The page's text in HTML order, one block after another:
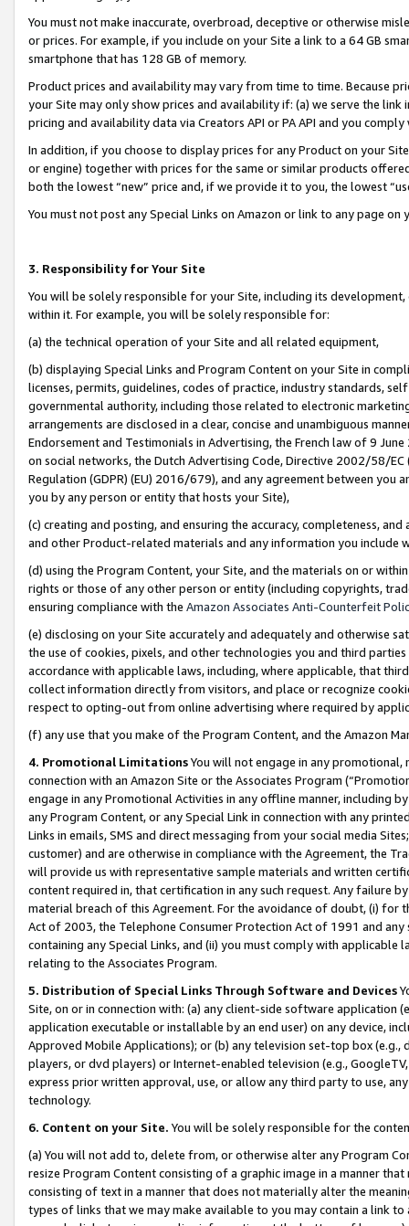
You must not make inaccurate, overbroad, deceptive or otherwise
or prices. For example, if you include on your Site a link to a 64 GB
smartphone that has 128 GB of memory.
Product prices and availability may vary from time to time. Because
your Site may only show prices and availability if: (a) we serve the
pricing and availability data via Creators API or PA API and you
In addition, if you choose to display prices for any Product on your
or engine) together with prices for the same or similar products
both the lowest “new” price and, if we provide it to you, the lowest
You must not post any Special Links on Amazon or link to any page
3. Responsibility for Your Site
You will be solely responsible for your Site, including its
within it. For example, you will be solely responsible for:
(a) the technical operation of your Site and all related equipment,
(b) displaying Special Links and Program Content on your Site in
licenses, permits, guidelines, codes of practice, industry standards,
governmental authority, including those related to electronic
arrangements are disclosed in a clear, concise and unambiguous
Endorsement and Testimonials in Advertising, the French law of 9
on social networks, the Dutch Advertising Code, Directive 2002/58/
Regulation (GDPR) (EU) 2016/679), and any agreement between
you by any person or entity that hosts your Site),
(c) creating and posting, and ensuring the accuracy, completeness,
and other Product-related materials and any information you include
(d) using the Program Content, your Site, and the materials on or
rights or those of any other person or entity (including copyrights,
ensuring compliance with the Amazon Associates Anti-Counterfeit
(e) disclosing on your Site accurately and adequately and otherwise
the use of cookies, pixels, and other technologies you and third
accordance with applicable laws, including, where applicable, that
collect information directly from visitors, and place or recognize
respect to opting-out from online advertising where required by
(f) any use that you make of the Program Content, and the Amazon
4. Promotional LimitationsYou will not engage in any
connection with an Amazon Site or the Associates Program
engage in any Promotional Activities in any offline manner, including
any Program Content, or any Special Link in connection with any
Links in emails, SMS and direct messaging from your social media
customer) and are otherwise in compliance with the Agreement, the
will provide us with representative sample materials and written
content required in, that certification in any such request. Any failure
material breach of this Agreement. For the avoidance of doubt, (i) for
Act of 2003, the Telephone Consumer Protection Act of 1991 and
containing any Special Links, and (ii) you must comply with
relating to the Associates Program.
5. Distribution of Special Links Through Software and Devices
Site, on or in connection with: (a) any client-side software application
application executable or installable by an end user) on any device,
Approved Mobile Applications); or (b) any television set-top box
players, or dvd players) or Internet-enabled television (e.g.,
express prior written approval, use, or allow any third party to use,
technology.
6. Content on your Site. You will be solely responsible for the
(a) You will not add to, delete from, or otherwise alter any Program
resize Program Content consisting of a graphic image in a manner
consisting of text in a manner that does not materially alter the
types of links that we may make available to you may contain a link